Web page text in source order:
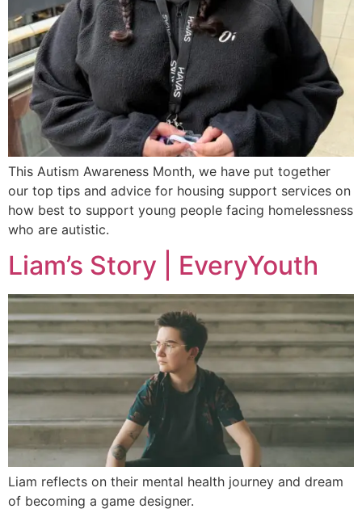
This Autism Awareness Month, we have put together
our top tips and advice for housing support services on
how best to support young people facing homelessness
who are autistic.
Liam’s Story | EveryYouth
Liam reflects on their mental health journey and dream
of becoming a game designer.